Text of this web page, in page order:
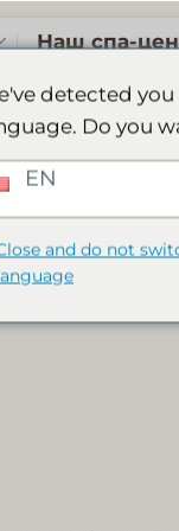
Наш спа-
detected
Do you
EN
and do not